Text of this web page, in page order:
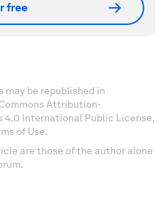
free
may be republished in
Attribution-
4.0 International Public License,
of Use.
are those of the author alone